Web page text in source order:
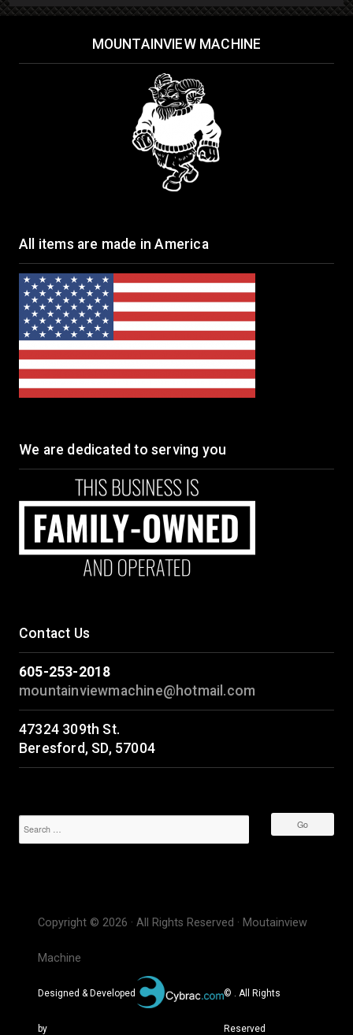
MOUNTAINVIEW MACHINE
All items are made in America
We are dedicated to serving you
Contact Us
605-253-2018
mountainviewmachine@hotmail.com
47324 309th St.
Beresford, SD, 57004
Copyright © 2026 · All Rights Reserved · Moutainview
Machine
Designed & Developed
by
© . All Rights
Reserved